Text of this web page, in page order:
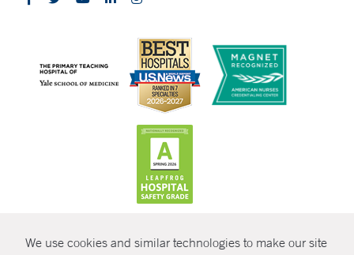
We use cookies and similar technologies to make our site
© Copyright 2026 Yale New Haven Health